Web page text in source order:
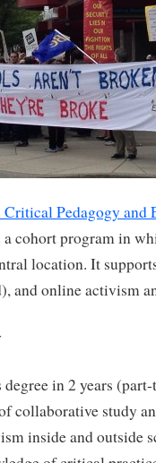
Pedagogy and
a cohort program in
location. It
and online activism
degree in 2 years
collaborative study
inside and outside